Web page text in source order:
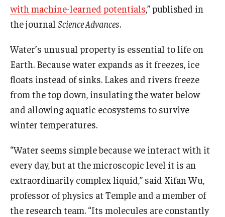
Support Students & Faculty
News and Events
Share Your News
with machine-learned potentials,” published in
the journal Science Advances.
Water’s unusual property is essential to life on
Earth. Because water expands as it freezes, ice
floats instead of sinks. Lakes and rivers freeze
from the top down, insulating the water below
and allowing aquatic ecosystems to survive
winter temperatures.
“Water seems simple because we interact with it
every day, but at the microscopic level it is an
extraordinarily complex liquid,” said Xifan Wu,
professor of physics at Temple and a member of
the research team. “Its molecules are constantly